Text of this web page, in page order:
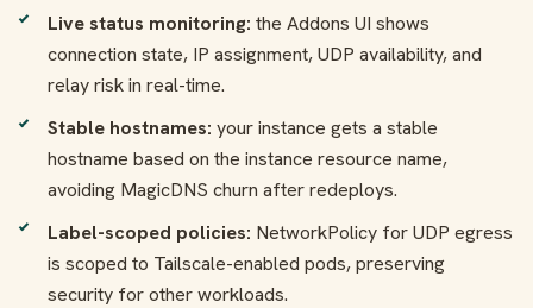
Live status monitoring: the Addons UI shows
connection state, IP assignment, UDP availability, and
relay risk in real-time.
Stable hostnames: your instance gets a stable
hostname based on the instance resource name,
avoiding MagicDNS churn after redeploys.
Label-scoped policies: NetworkPolicy for UDP egress
is scoped to Tailscale-enabled pods, preserving
security for other workloads.